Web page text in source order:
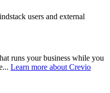
users and external
runs your business while you
Learn more about Crevio